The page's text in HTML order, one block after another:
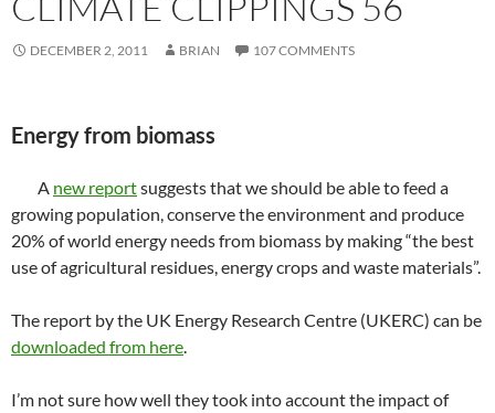
DECEMBER 2, 2011 BRIAN 107 COMMENTS
Energy from biomass
A new reportsuggests that we should be able to feed a
growing population, conserve the environment and produce
20% of world energy needs from biomass by making “the best
use of agricultural residues, energy crops and waste materials”.
The report by the UK Energy Research Centre (UKERC) can be
downloaded from here
I’m not sure how well they took into account the impact of